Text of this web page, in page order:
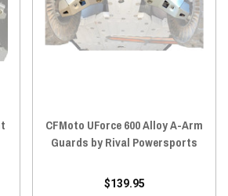
CFMoto UForce 600 Alloy A-Arm
Guards by Rival Powersports
$139.95